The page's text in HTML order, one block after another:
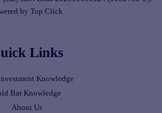
by Top Click
Links
Knowledge
Bar Knowledge
About Us